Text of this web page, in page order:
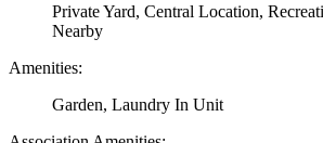
Private Yard, Central Location,
Nearby
Amenities:
Garden, Laundry In Unit